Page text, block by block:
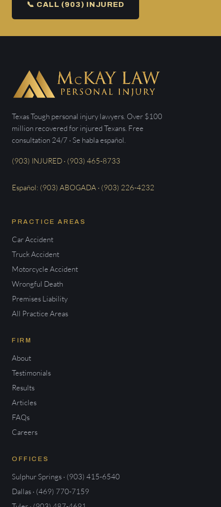
📞 CALL (903) INJURED
Texas Tough personal injury lawyers. Over $100
million recovered for injured Texans. Free
consultation 24/7 · Se habla español.
(903) INJURED · (903) 465-8733
Español: (903) ABOGADA · (903) 226-4232
PRACTICE AREAS
Car Accident
Truck Accident
Motorcycle Accident
Wrongful Death
Premises Liability
All Practice Areas
FIRM
About
Testimonials
Results
Articles
FAQs
Careers
OFFICES
Sulphur Springs · (903) 415-6540
Dallas · (469) 770-7159